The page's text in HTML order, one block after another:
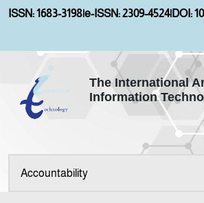
ISSN: 1683-3198|e-ISSN: 2309-4524|DOI:
The International
Information
Home
Aims and Scopes